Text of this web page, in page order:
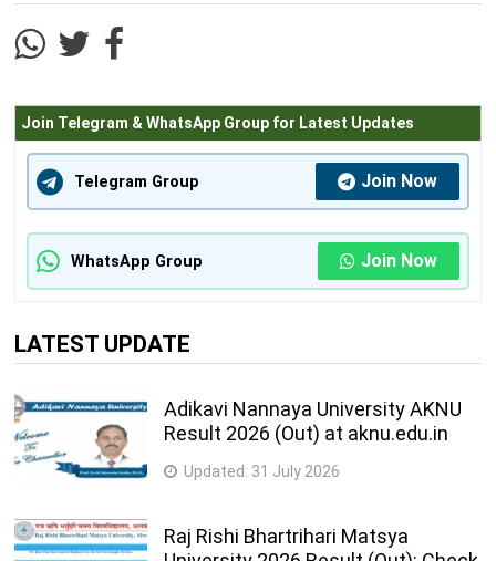
Join Telegram & WhatsApp Group for Latest Updates
Telegram Group Join Now
WhatsApp Group Join Now
LATEST UPDATE
Adikavi Nannaya University AKNU
Result 2026 (Out) at aknu.edu.in
Updated: 31 July 2026
Raj Rishi Bhartrihari Matsya